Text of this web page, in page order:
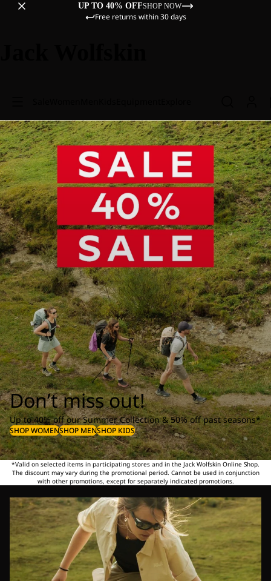
UP TO 40% OFFSHOP NOW
Free returns within 30 days
Don’t miss out!
Up to 40% off our Summer Collection & 50% off past seasons*
SHOP WOMENSHOP MENSHOP KIDS
*Valid on selected items in participating stores and in the Jack Wolfskin Online Shop.
The discount may vary during the promotional period. Cannot be used in conjunction
with other promotions, except for separately indicated promotions.